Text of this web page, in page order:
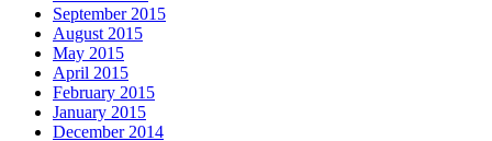
September 2015
August 2015
May 2015
April 2015
February 2015
January 2015
December 2014